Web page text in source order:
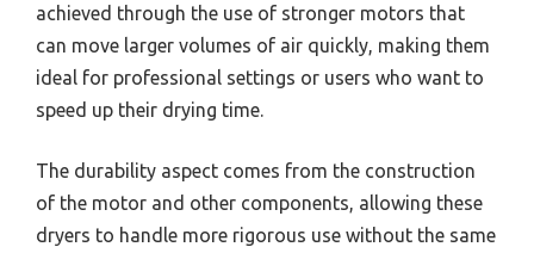
achieved through the use of stronger motors that
can move larger volumes of air quickly, making them
ideal for professional settings or users who want to
speed up their drying time.
The durability aspect comes from the construction
of the motor and other components, allowing these
dryers to handle more rigorous use without the same